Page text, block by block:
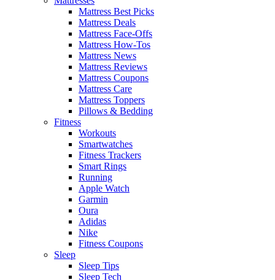
Mattress Best Picks
Mattress Deals
Mattress Face-Offs
Mattress How-Tos
Mattress News
Mattress Reviews
Mattress Coupons
Mattress Care
Mattress Toppers
Pillows & Bedding
Fitness
Workouts
Smartwatches
Fitness Trackers
Smart Rings
Running
Apple Watch
Garmin
Oura
Adidas
Nike
Fitness Coupons
Sleep
Sleep Tips
Sleep Tech